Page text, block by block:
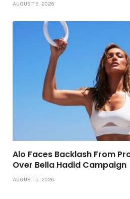
AUGUST 5, 2026
Alo Faces Backlash From
Over Bella Hadid Campaign
AUGUST 5, 2026